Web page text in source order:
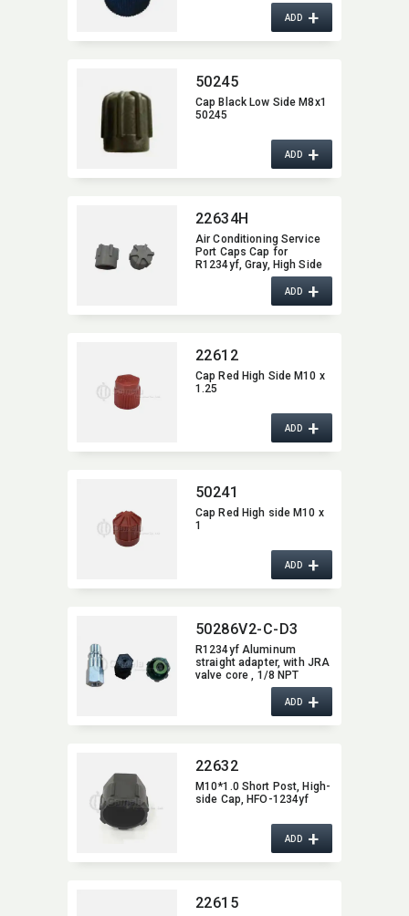
ADD+
50245
Cap Black Low Side M8x1
50245
ADD+
22634H
Air Conditioning Service
Port Caps Cap for
R1234yf,​ Gray,​ High Side
ADD+
22612
Cap Red High Side M10 x
1.25
ADD+
50241
Cap Red High side M10 x
1
ADD+
50286V2-C-D3
R1234yf Aluminum
straight adapter,​ with JRA
valve core ,​ 1/8 NPT
female x M10 x1.25 W/
Cap 22629 for High Side
ADD+
22632
M10*1.0 Short Post,​ High-
side Cap,​ HFO-1234yf
ADD+
22615